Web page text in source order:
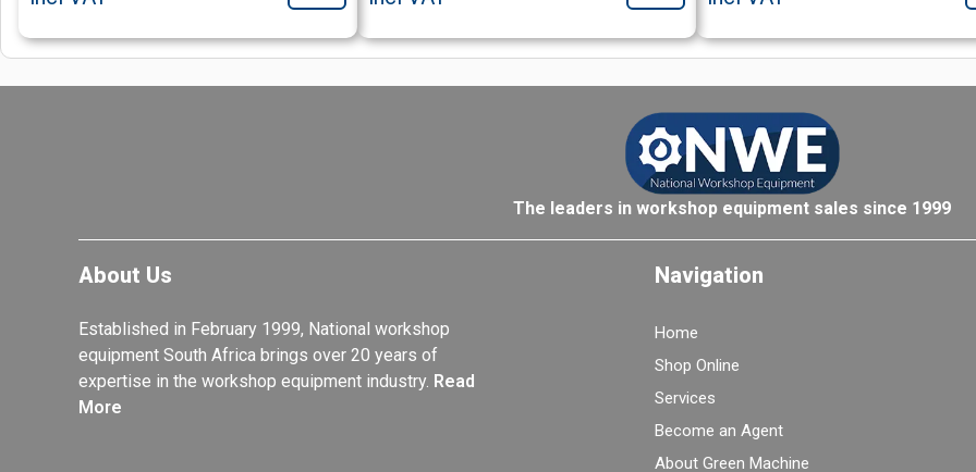
The leaders in workshop equipment sales since 1999
About Us
Established in February 1999, National workshop
equipment South Africa brings over 20 years of
expertise in the workshop equipment industry. Read
More
Navigation
Home
Shop Online
Services
Become an Agent
About Green Machine